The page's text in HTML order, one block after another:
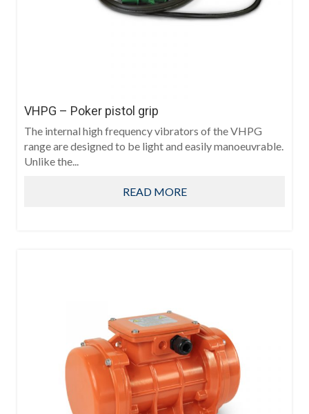
VHPG – Poker pistol grip
The internal high frequency vibrators of the VHPG
range are designed to be light and easily manoeuvrable.
Unlike the...
READ MORE